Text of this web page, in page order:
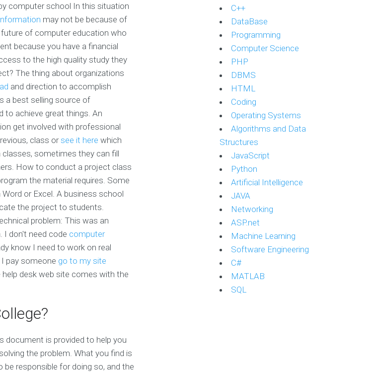
computer school In this situation
may not be because of
of computer education who
because you have a financial
to the high quality study they
The thing about organizations
and direction to accomplish
a best selling source of
achieve great things. An
get involved with professional
class orsee it here which
sometimes they can fill
How to conduct a project class
the material requires. Some
or Excel. A business school
the project to students.
problem: This was an
I don't need code computer
know I need to work on real
pay someone go to my site
desk web site comes with the
document is provided to help you
the problem. What you find is
responsible for doing so, and the
C++
DataBase
Programming
Computer Science
PHP
DBMS
HTML
Coding
Operating Systems
Algorithms and Data
Structures
JavaScript
Python
Artificial Intelligence
JAVA
Networking
ASP.net
Machine Learning
Software Engineering
C#
MATLAB
SQL